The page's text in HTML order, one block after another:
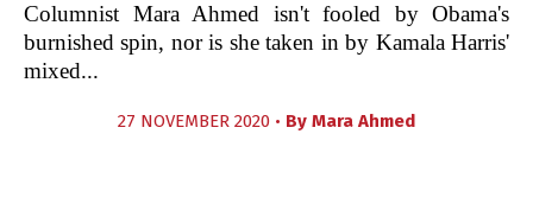
Columnist Mara Ahmed isn't fooled by Obama's
burnished spin, nor is she taken in by Kamala Harris'
mixed...
27 NOVEMBER 2020 • By Mara Ahmed